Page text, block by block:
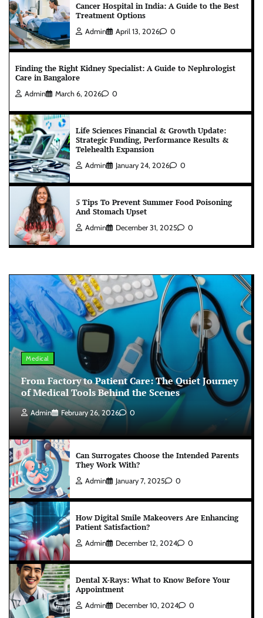
Cancer Hospital in India: A Guide to the Best
Treatment Options
Admin April 13, 2026 0
Finding the Right Kidney Specialist: A Guide to Nephrologist
Care in Bangalore
Admin March 6, 2026 0
Life Sciences Financial & Growth Update:
Strategic Funding, Performance Results &
Telehealth Expansion
Admin January 24, 2026 0
5 Tips To Prevent Summer Food Poisoning
And Stomach Upset
Admin December 31, 2025 0
Medical
From Factory to Patient Care: The Quiet Journey
of Medical Tools Behind the Scenes
Admin February 26, 2026 0
Can Surrogates Choose the Intended Parents
They Work With?
Admin January 7, 2025 0
How Digital Smile Makeovers Are Enhancing
Patient Satisfaction?
Admin December 12, 2024 0
Dental X-Rays: What to Know Before Your
Appointment
Admin December 10, 2024 0